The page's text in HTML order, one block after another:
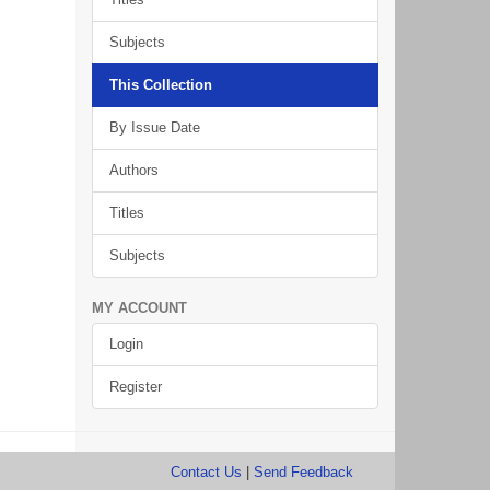
Subjects
This Collection
By Issue Date
Authors
Titles
Subjects
MY ACCOUNT
Login
Register
Contact Us Send Feedback